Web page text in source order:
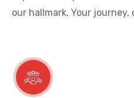
our hallmark. Your journey,